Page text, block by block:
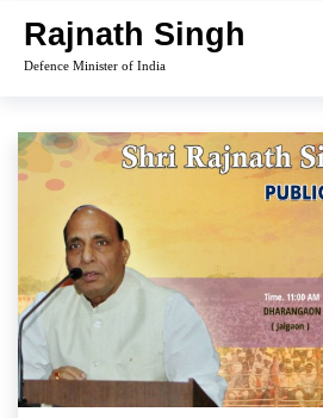
content
Rajnath Singh
Defence Minister of India